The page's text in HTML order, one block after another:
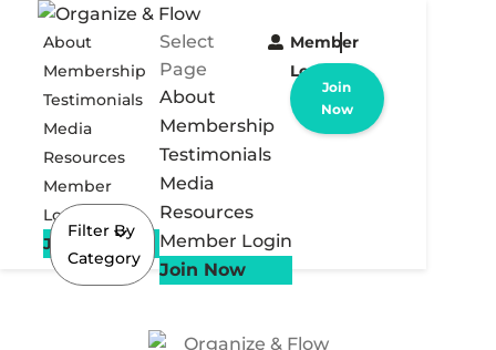
About
Membership
Testimonials
Media
Resources
Member
Login
Join Now
Select
Page
About
Membership
Testimonials
Media
Resources
Member Login
Join Now
Member
Login
Join
Now
Filter By
Category